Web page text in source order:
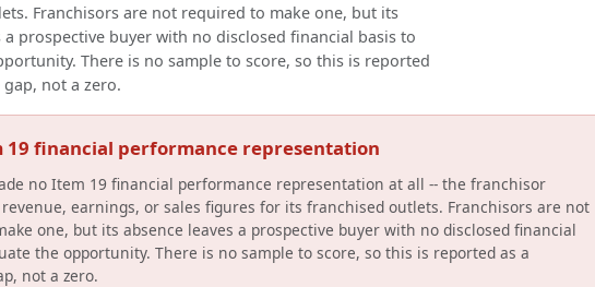
Franchisors are not required to make one, but its
a prospective buyer with no disclosed financial basis to
There is no sample to score, so this is reported
not a zero.
19 financial performance representation
no Item 19 financial performance representation at all -- the franchisor
earnings, or sales figures for its franchised outlets. Franchisors are not
one, but its absence leaves a prospective buyer with no disclosed financial
the opportunity. There is no sample to score, so this is reported as a
not a zero.